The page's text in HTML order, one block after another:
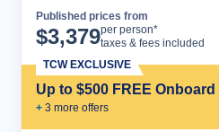
Published prices from
$3,379per person*
taxes & fees included
Up to $500 FREE
+ 3 more offers
TCW EXCLUSIVE